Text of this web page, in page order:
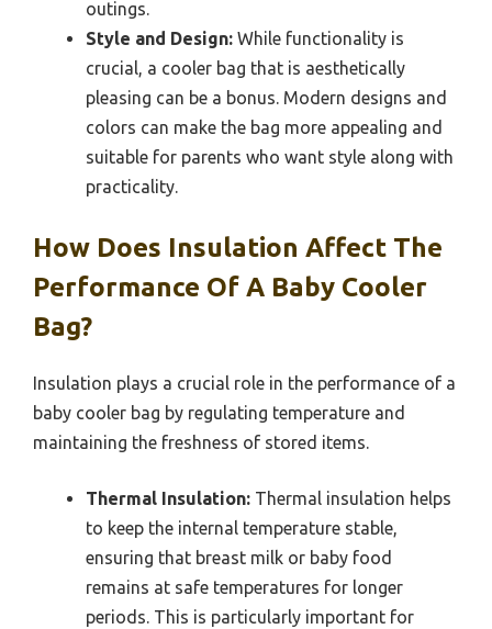
outings.
Style and Design: While functionality is
crucial, a cooler bag that is aesthetically
pleasing can be a bonus. Modern designs and
colors can make the bag more appealing and
suitable for parents who want style along with
practicality.
How Does Insulation Affect The
Performance Of A Baby Cooler
Bag?
Insulation plays a crucial role in the performance of a
baby cooler bag by regulating temperature and
maintaining the freshness of stored items.
Thermal Insulation: Thermal insulation helps
to keep the internal temperature stable,
ensuring that breast milk or baby food
remains at safe temperatures for longer
periods. This is particularly important for